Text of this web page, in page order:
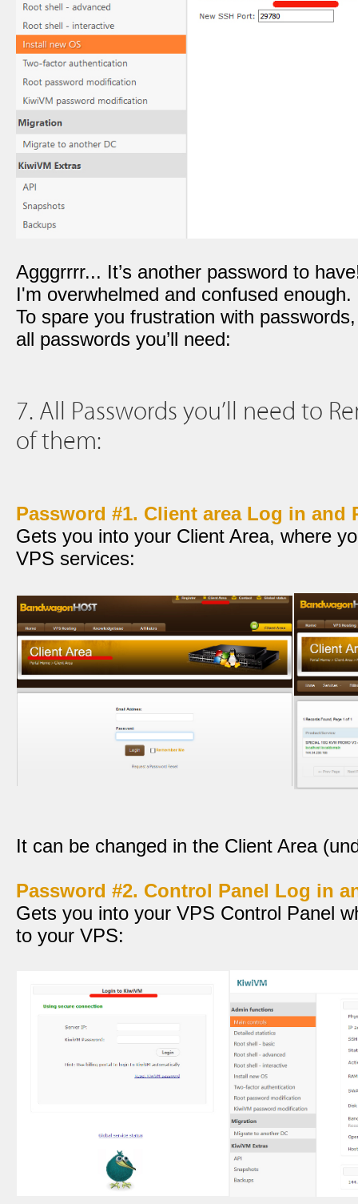
Agggrrrr... It’s another password to
I'm overwhelmed and confused enough.
To spare you frustration with
all passwords you’ll need:
7. All Passwords you’ll need to
of them:
Password #1. Client area Log in and
Gets you into your Client Area, where
VPS services:
It can be changed in the Client Area
Password #2. Control Panel Log in
Gets you into your VPS Control Panel
to your VPS: